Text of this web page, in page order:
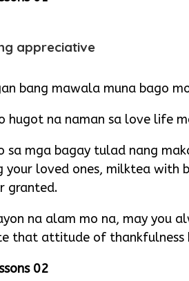
appreciative
bang mawala muna bago
hugot na naman sa love life
sa mga bagay tulad nang
your loved ones, milktea with
granted.
na alam mo na, may you
that attitude of thankfulness